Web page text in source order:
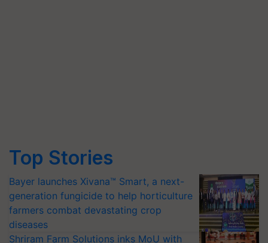
Top Stories
Bayer launches Xivana™ Smart, a next-
generation fungicide to help horticulture
farmers combat devastating crop
diseases
Shriram Farm Solutions inks MoU with